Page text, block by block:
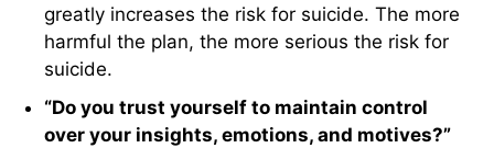
greatly increases the risk for suicide. The more
harmful the plan, the more serious the risk for
suicide.
“Do you trust yourself to maintain control
over your insights, emotions, and motives?”